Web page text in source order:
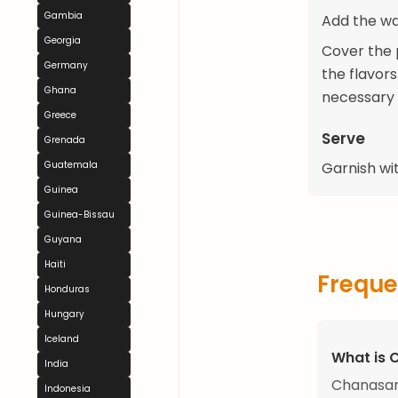
Gambia
Georgia
Germany
Ghana
Greece
Grenada
Guatemala
Guinea
Guinea-Bissau
Guyana
Haiti
Honduras
Hungary
Iceland
India
Indonesia
Add the
Cover the
the
Serve
Garnish
What is